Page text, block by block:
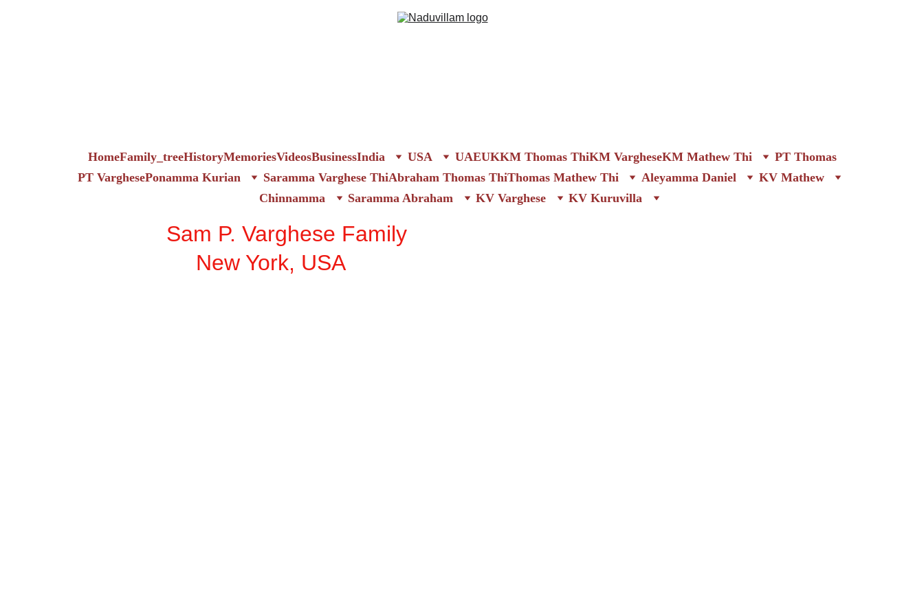
HomeFamily_treeHistoryMemoriesVideosBusinessIndia USA UAEUKKM Thomas ThiKM VargheseKM Mathew Thi
PT Thomas
PT VarghesePonamma Kurian Saramma Varghese ThiAbraham Thomas ThiThomas Mathew Thi Aleyamma Daniel
KV Mathew
Chinnamma
Saramma Abraham KV Varghese KV Kuruvilla
Sam P. Varghese Family
New York, USA